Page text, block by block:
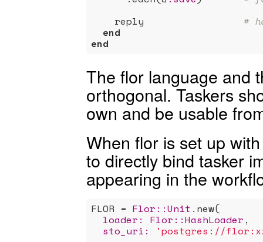
    reply
#
end
end
The flor language and
orthogonal. Taskers
own and be usable
When flor is set up
to directly bind tasker
appearing in the
FLOR = Flor: :Unit .new(
loader: Flor: :HashLoader ,
sto_uri:
'postgres://